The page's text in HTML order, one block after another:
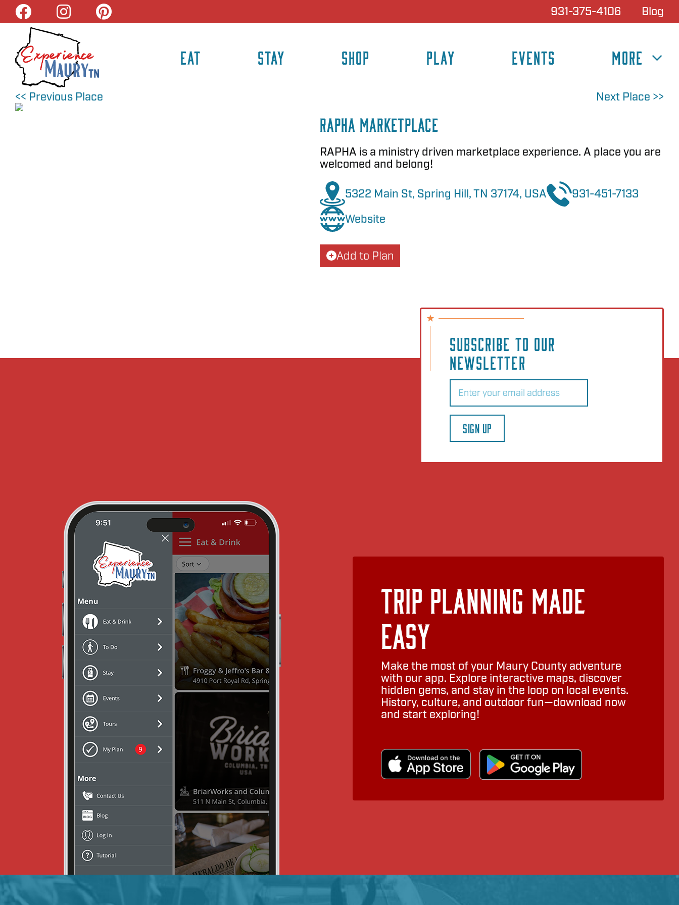
Skip
content
931-375-4106 Blog
EAT STAY SHOP PLAY EVENTS MORE
<< Previous Place Next Place >>
RAPHA Marketplace
RAPHA is a ministry driven marketplace experience. A place you are
welcomed and belong!
5322 Main St, Spring Hill, TN 37174, USA
931-451-7133
Website
Add to Plan
SUBSCRIBE TO OUR
NEWSLETTER
Email
SIGN UP
Trip Planning Made
Easy
Make the most of your Maury County adventure
with our app. Explore interactive maps, discover
hidden gems, and stay in the loop on local events.
History, culture, and outdoor fun—download now
and start exploring!